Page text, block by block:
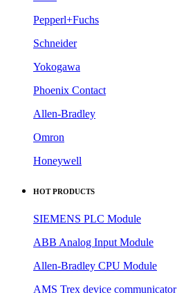
Pepperl+Fuchs
Schneider
Yokogawa
Phoenix Contact
Allen-Bradley
Omron
Honeywell
HOT PRODUCTS
SIEMENS PLC Module
ABB Analog Input Module
Allen-Bradley CPU Module
AMS Trex device communicator